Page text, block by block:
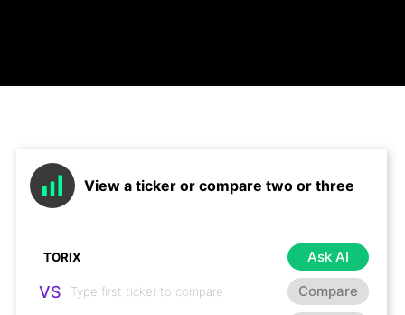
View a ticker or compare two or three
Ask AI
VS Compare